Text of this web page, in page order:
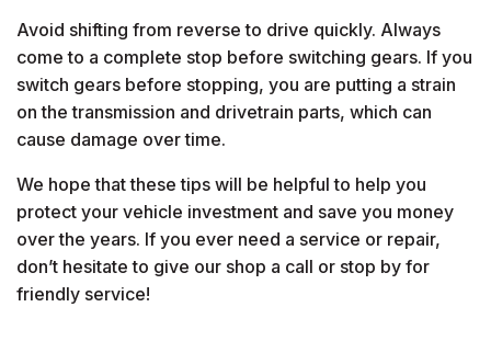
Avoid shifting from reverse to drive quickly. Always
come to a complete stop before switching gears. If you
switch gears before stopping, you are putting a strain
on the transmission and drivetrain parts, which can
cause damage over time.
We hope that these tips will be helpful to help you
protect your vehicle investment and save you money
over the years. If you ever need a service or repair,
don’t hesitate to give our shop a call or stop by for
friendly service!